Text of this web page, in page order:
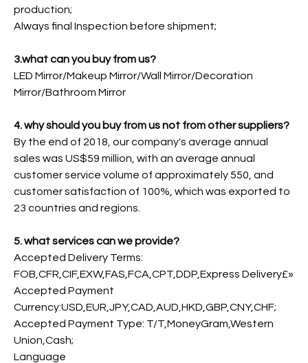
production;
Always final Inspection before shipment;
3.what can you buy from us?
LED Mirror/Makeup Mirror/Wall Mirror/Decoration
Mirror/Bathroom Mirror
4. why should you buy from us not from other suppliers?
By the end of 2018, our company's average annual
sales was US$59 million, with an average annual
customer service volume of approximately 550, and
customer satisfaction of 100%, which was exported to
23 countries and regions.
5. what services can we provide?
Accepted Delivery Terms:
FOB,CFR,CIF,EXW,FAS,FCA,CPT,DDP,Express Delivery£»
Accepted Payment
Currency:USD,EUR,JPY,CAD,AUD,HKD,GBP,CNY,CHF;
Accepted Payment Type: T/T,MoneyGram,Western
Union,Cash;
Language